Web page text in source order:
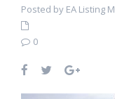
Posted by EA Listing
0